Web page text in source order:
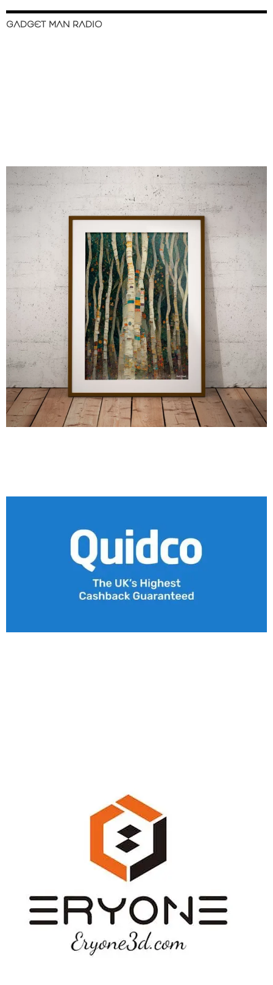
GADGET MAN RADIO